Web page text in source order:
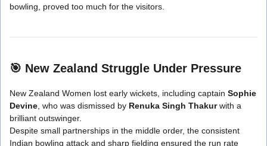
bowling, proved too much for the visitors.
🎯 New Zealand Struggle Under Pressure
New Zealand Women lost early wickets, including captain Sophie
Devine, who was dismissed by Renuka Singh Thakurwith a
brilliant outswinger.
Despite small partnerships in the middle order, the consistent
Indian bowling attack and sharp fielding ensured the run rate